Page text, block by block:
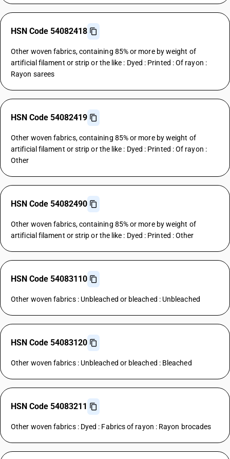
HSN Code 54082418
Other woven fabrics, containing 85% or more by weight of
artificial filament or strip or the like : Dyed : Printed : Of rayon :
Rayon sarees
HSN Code 54082419
Other woven fabrics, containing 85% or more by weight of
artificial filament or strip or the like : Dyed : Printed : Of rayon :
Other
HSN Code 54082490
Other woven fabrics, containing 85% or more by weight of
artificial filament or strip or the like : Dyed : Printed : Other
HSN Code 54083110
Other woven fabrics : Unbleached or bleached : Unbleached
HSN Code 54083120
Other woven fabrics : Unbleached or bleached : Bleached
HSN Code 54083211
Other woven fabrics : Dyed : Fabrics of rayon : Rayon brocades